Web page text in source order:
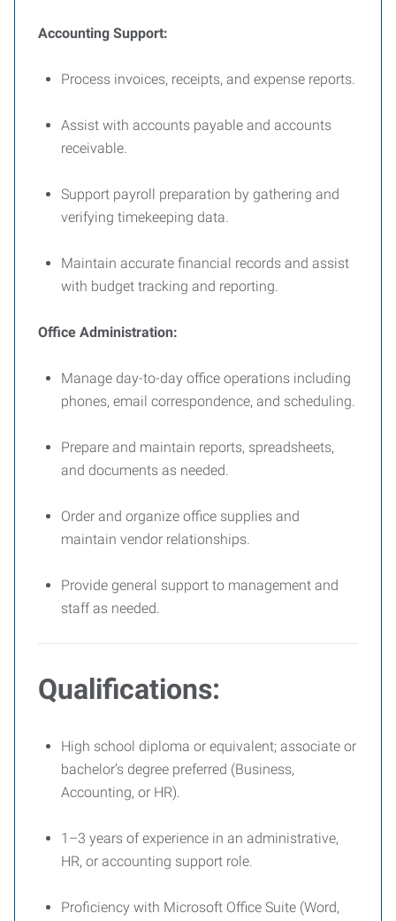
Accounting Support:
Process invoices, receipts, and expense reports.
Assist with accounts payable and accounts
receivable.
Support payroll preparation by gathering and
verifying timekeeping data.
Maintain accurate financial records and assist
with budget tracking and reporting.
Office Administration:
Manage day-to-day office operations including
phones, email correspondence, and scheduling.
Prepare and maintain reports, spreadsheets,
and documents as needed.
Order and organize office supplies and
maintain vendor relationships.
Provide general support to management and
staff as needed.
Qualifications:
High school diploma or equivalent; associate or
bachelor’s degree preferred (Business,
Accounting, or HR).
1–3 years of experience in an administrative,
HR, or accounting support role.
Proficiency with Microsoft Office Suite (Word,